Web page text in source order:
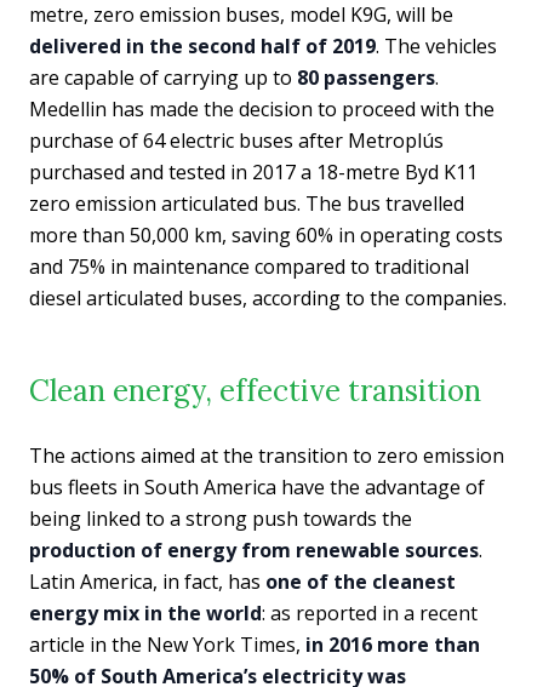
metre, zero emission buses, model K9G, will be
delivered in the second half of 2019. The vehicles
are capable of carrying up to 80 passengers.
Medellin has made the decision to proceed with the
purchase of 64 electric buses after Metroplús
purchased and tested in 2017 a 18-metre Byd K11
zero emission articulated bus. The bus travelled
more than 50,000 km, saving 60% in operating costs
and 75% in maintenance compared to traditional
diesel articulated buses, according to the companies.
Clean energy, effective transition
The actions aimed at the transition to zero emission
bus fleets in South America have the advantage of
being linked to a strong push towards the
production of energy from renewable sources.
Latin America, in fact, has one of the cleanest
energy mix in the world: as reported in a recent
article in the New York Times, in 2016 more than
50% of South America’s electricity was